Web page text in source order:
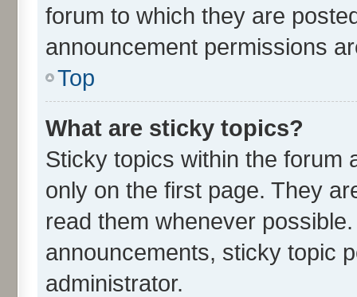
forum to which they are
announcement permissions
Top
What are sticky topics?
Sticky topics within the forum
only on the first page. They
read them whenever
announcements, sticky topic
administrator.